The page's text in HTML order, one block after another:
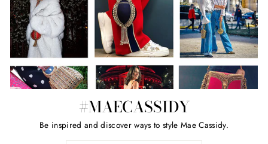
#MAECASSIDY
Be inspired and discover ways to style Mae Cassidy.